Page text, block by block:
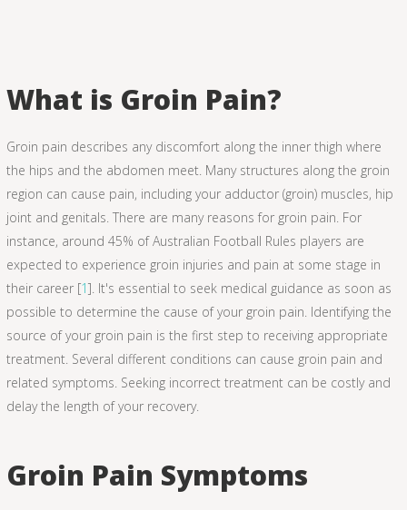
What is Groin Pain?
Groin pain describes any discomfort along the inner thigh where
the hips and the abdomen meet. Many structures along the groin
region can cause pain, including your adductor (groin) muscles, hip
joint and genitals. There are many reasons for groin pain. For
instance, around 45% of Australian Football Rules players are
expected to experience groin injuries and pain at some stage in
their career [1]. It's essential to seek medical guidance as soon as
possible to determine the cause of your groin pain. Identifying the
source of your groin pain is the first step to receiving appropriate
treatment. Several different conditions can cause groin pain and
related symptoms. Seeking incorrect treatment can be costly and
delay the length of your recovery.
Groin Pain Symptoms